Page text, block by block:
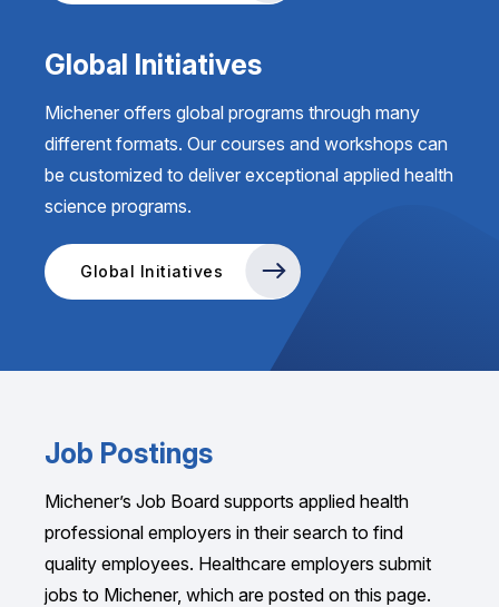
Global Initiatives
Michener offers global programs through many
different formats. Our courses and workshops can
be customized to deliver exceptional applied health
science programs.
Global Initiatives
Job Postings
Michener’s Job Board supports applied health
professional employers in their search to find
quality employees. Healthcare employers submit
jobs to Michener, which are posted on this page.